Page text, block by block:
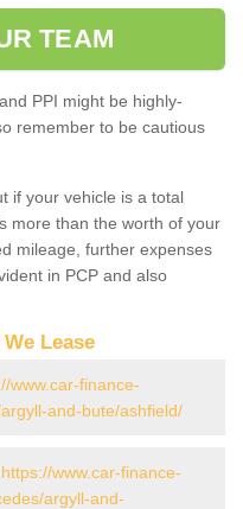
TEAM
PPI might be highly-
remember to be cautious
if your vehicle is a total
more than the worth of your
mileage, further expenses
in PCP and also
Lease
www.car-finance-
and-bute/ashfield/
https://www.car-finance-
argyll-and-